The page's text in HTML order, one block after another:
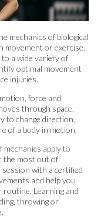
mechanics of biological
movement or exercise.
to a wide variety of
optimal movement
injuries.
force and
through space.
to change direction,
of a body in motion.
mechanics apply to
the most out of
with a certified
and help you
Learning and
throwing or